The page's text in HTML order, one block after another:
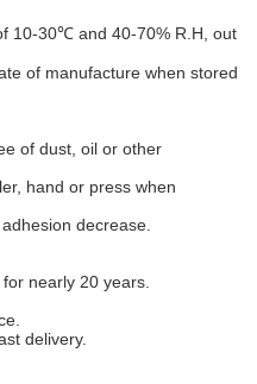
10-30℃ and 40-70% R.H, out
of manufacture when stored
of dust, oil or other
hand or press when
decrease.
nearly 20 years.
delivery.